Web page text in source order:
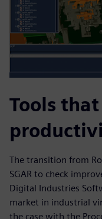
Tools
The transition from
SGAR to check
Digital Industries
market in industrial
the case with the